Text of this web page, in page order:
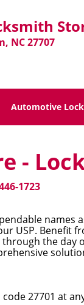
NC 27707
Automotive
-
1723
names
USP.
the
27701 at